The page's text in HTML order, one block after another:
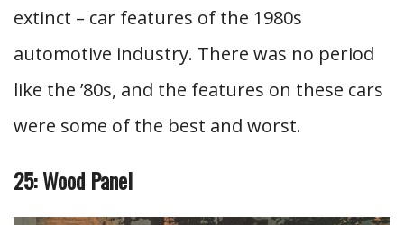
extinct – car features of the 1980s
automotive industry. There was no period
like the ’80s, and the features on these cars
were some of the best and worst.
25: Wood Panel